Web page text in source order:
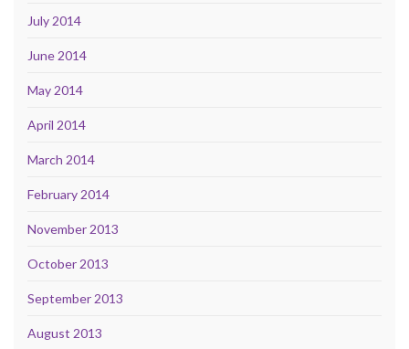
July 2014
June 2014
May 2014
April 2014
March 2014
February 2014
November 2013
October 2013
September 2013
August 2013